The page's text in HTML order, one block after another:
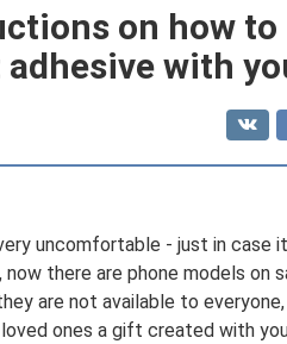
on how to
with
uncomfortable - just in case
there are phone models on
are not available to
ones a gift created with